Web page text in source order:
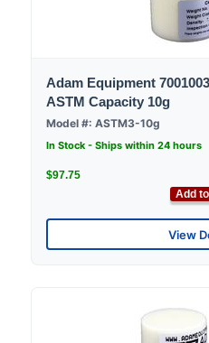
Adam Equipment
ASTM Capacity 10g
Model #: ASTM3-10g
In Stock - Ships within 24 hours
$97.75
Add
View